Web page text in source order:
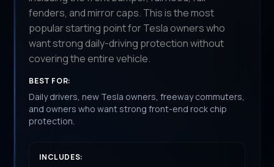
fenders, and mirror caps. This is the most
popular starting point for Tesla owners who
want strong daily-driving protection without
covering the entire vehicle.
BEST FOR:
Daily drivers, new Tesla owners, freeway commuters,
and owners who want strong front-end rock chip
protection.
INCLUDES: